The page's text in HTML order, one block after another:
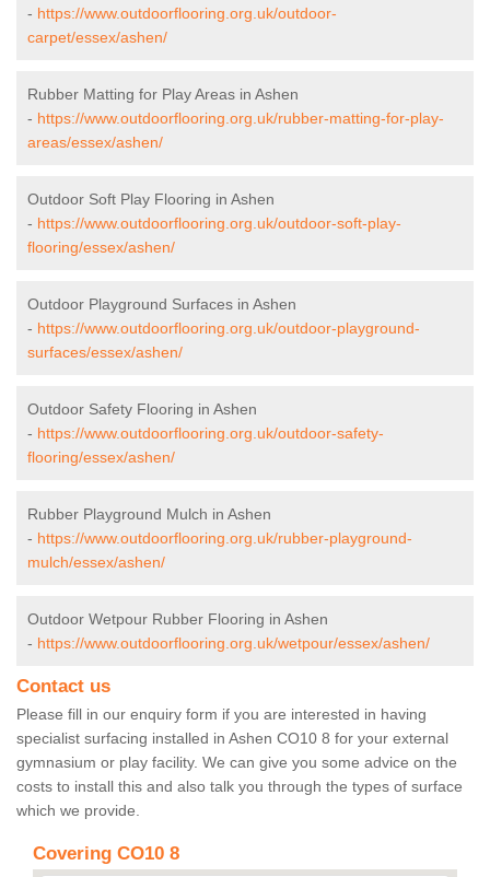
- https://www.outdoorflooring.org.uk/outdoor-
carpet/essex/ashen/
Rubber Matting for Play Areas in Ashen
- https://www.outdoorflooring.org.uk/rubber-matting-for-play-
areas/essex/ashen/
Outdoor Soft Play Flooring in Ashen
- https://www.outdoorflooring.org.uk/outdoor-soft-play-
flooring/essex/ashen/
Outdoor Playground Surfaces in Ashen
- https://www.outdoorflooring.org.uk/outdoor-playground-
surfaces/essex/ashen/
Outdoor Safety Flooring in Ashen
- https://www.outdoorflooring.org.uk/outdoor-safety-
flooring/essex/ashen/
Rubber Playground Mulch in Ashen
- https://www.outdoorflooring.org.uk/rubber-playground-
mulch/essex/ashen/
Outdoor Wetpour Rubber Flooring in Ashen
- https://www.outdoorflooring.org.uk/wetpour/essex/ashen/
Contact us
Please fill in our enquiry form if you are interested in having
specialist surfacing installed in Ashen CO10 8 for your external
gymnasium or play facility. We can give you some advice on the
costs to install this and also talk you through the types of surface
which we provide.
Covering CO10 8